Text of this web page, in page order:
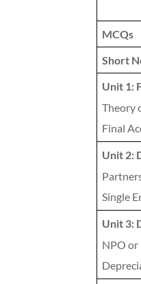
MCQs
Short
Unit 1:
Theory
Final
Unit 2:
Single
Unit 3:
NPO or